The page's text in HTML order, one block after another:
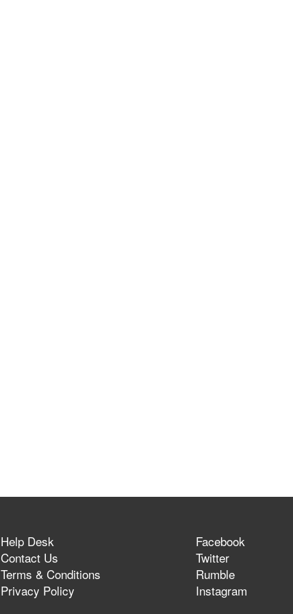
Help Desk
Contact Us
Terms & Conditions
Privacy Policy
Facebook
Twitter
Rumble
Instagram